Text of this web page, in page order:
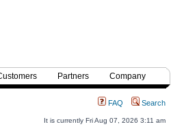
Partners Company
FAQ Search
It is currently Fri Aug 07, 2026 3:11 am